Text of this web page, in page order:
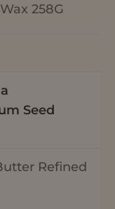
258G
Seed
Refined